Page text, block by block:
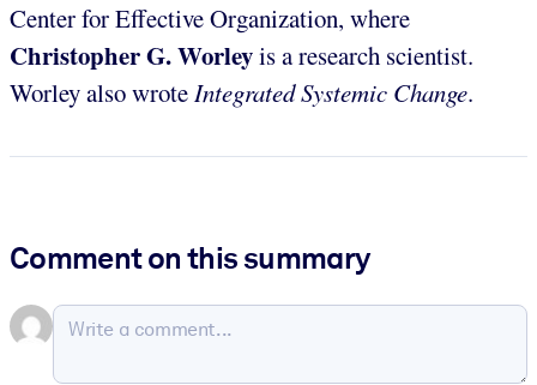
Center for Effective Organization, where
Christopher G. Worleyis a research scientist.
Worley also wroteIntegrated Systemic Change.
Comment on this summary